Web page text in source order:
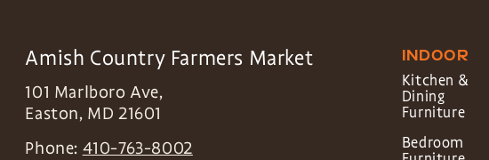
Amish Country Farmers Market
101 Marlboro Ave,
Easton, MD 21601
Phone: 410-763-8002
INDOOR
Kitchen &
Dining
Furniture
Bedroom